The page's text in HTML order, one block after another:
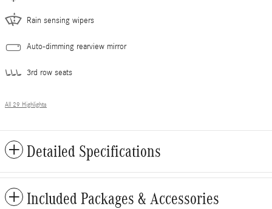
Rain sensing wipers
Auto-dimming rearview mirror
3rd row seats
All 29 Highlights
Detailed Specifications
Included Packages & Accessories